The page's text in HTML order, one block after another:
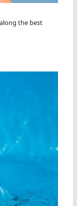
the best